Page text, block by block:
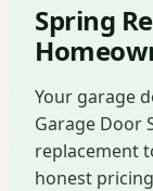
Spring
Your garage
Garage Door
replacement
honest